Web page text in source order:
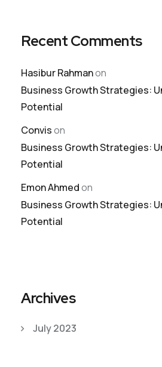
Recent Comments
Hasibur Rahmanon
Business Growth Strategies:
Potential
Convison
Business Growth Strategies:
Potential
Emon Ahmedon
Business Growth Strategies:
Potential
Archives
July 2023